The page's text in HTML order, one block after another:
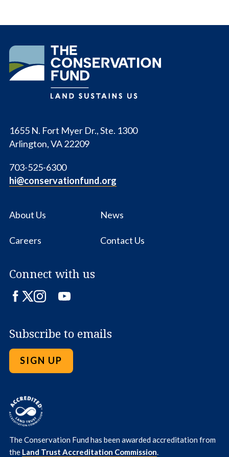
Conservation
Fund
1655 N. Fort Myer Dr., Ste. 1300
Arlington, VA 22209
703-525-6300
hi@conservationfund.org
About Us News
Careers Contact Us
Connect with us
Facebook
TwitterInstagram
LinkedIn
YouTube
Subscribe to emails
SIGN UP
The Conservation Fund has been awarded accreditation from
the Land Trust Accreditation Commission